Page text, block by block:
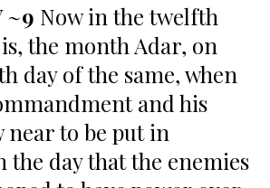
~9 Now in the twelfth
the month Adar, on
day of the same, when
and his
near to be put in
the day that the enemies